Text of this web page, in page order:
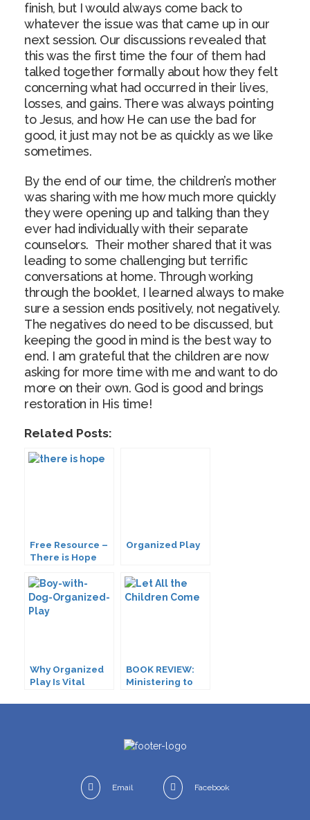
finish, but I would always come back to
whatever the issue was that came up in our
next session. Our discussions revealed that
this was the first time the four of them had
talked together formally about how they felt
concerning what had occurred in their lives,
losses, and gains. There was always pointing
to Jesus, and how He can use the bad for
good, it just may not be as quickly as we like
sometimes.
By the end of our time, the children’s mother
was sharing with me how much more quickly
they were opening up and talking than they
ever had individually with their separate
counselors. Their mother shared that it was
leading to some challenging but terrific
conversations at home. Through working
through the booklet, I learned always to make
sure a session ends positively, not negatively.
The negatives do need to be discussed, but
keeping the good in mind is the best way to
end. I am grateful that the children are now
asking for more time with me and want to do
more on their own. God is good and brings
restoration in His time!
Related Posts:
Free Resource –
There is Hope
Organized Play
Why Organized
Play Is Vital
BOOK REVIEW:
Ministering to
Disabilities
Email Facebook